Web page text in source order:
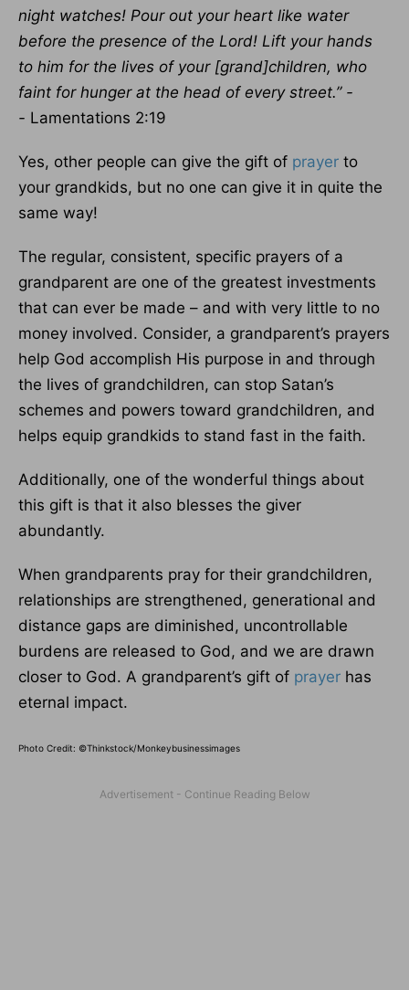
night watches! Pour out your heart like water
before the presence of the Lord! Lift your hands
to him for the lives of your [grand]children, who
faint for hunger at the head of every street.” -
- Lamentations 2:19
Yes, other people can give the gift of prayer to
your grandkids, but no one can give it in quite the
same way!
The regular, consistent, specific prayers of a
grandparent are one of the greatest investments
that can ever be made – and with very little to no
money involved. Consider, a grandparent’s prayers
help God accomplish His purpose in and through
the lives of grandchildren, can stop Satan’s
schemes and powers toward grandchildren, and
helps equip grandkids to stand fast in the faith.
Additionally, one of the wonderful things about
this gift is that it also blesses the giver
abundantly.
When grandparents pray for their grandchildren,
relationships are strengthened, generational and
distance gaps are diminished, uncontrollable
burdens are released to God, and we are drawn
closer to God. A grandparent’s gift of prayer has
eternal impact.
Photo Credit: ©Thinkstock/Monkeybusinessimages